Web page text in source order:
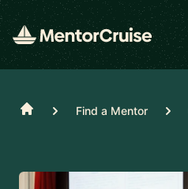
Home Find a Mentor